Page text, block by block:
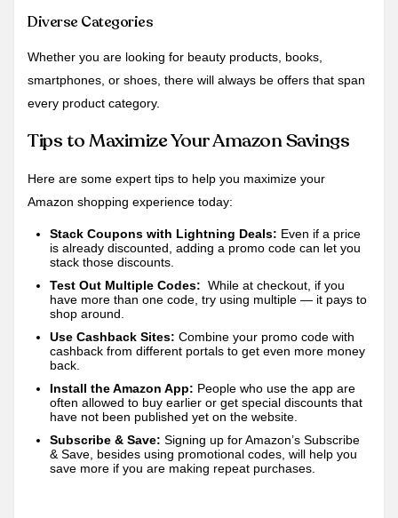
Diverse Categories
Whether you are looking for beauty products, books,
smartphones, or shoes, there will always be offers that span
every product category.
Tips to Maximize Your Amazon Savings
Here are some expert tips to help you maximize your
Amazon shopping experience today:
Stack Coupons with Lightning Deals: Even if a price
is already discounted, adding a promo code can let you
stack those discounts.
Test Out Multiple Codes: While at checkout, if you
have more than one code, try using multiple — it pays to
shop around.
Use Cashback Sites: Combine your promo code with
cashback from different portals to get even more money
back.
Install the Amazon App: People who use the app are
often allowed to buy earlier or get special discounts that
have not been published yet on the website.
Subscribe & Save: Signing up for Amazon’s Subscribe
& Save, besides using promotional codes, will help you
save more if you are making repeat purchases.